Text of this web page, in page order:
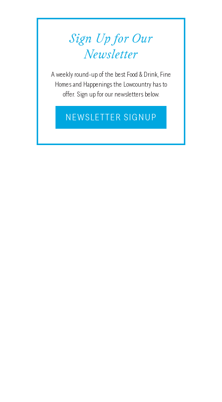
Sign Up for Our
Newsletter
A weekly round-up of the best Food & Drink, Fine
Homes and Happenings the Lowcountry has to
offer. Sign up for our newsletters below.
NEWSLETTER SIGNUP